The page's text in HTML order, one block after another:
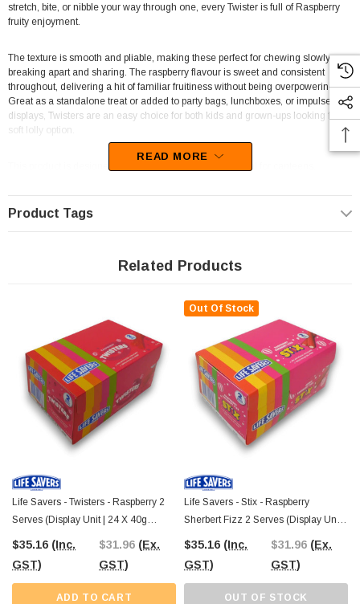
stretch, bite, or nibble your way through one, every Twister is full of Raspberry
fruity enjoyment.
The texture is smooth and pliable, making these perfect for chewing slowly or
breaking apart and sharing. The raspberry flavour is sweet and consistent
throughout, delivering a hit of familiar fruitiness without being overpowering.
Great as a standalone treat or added to party bags, lunchboxes, or impulse
displays, Twisters are an easy choice for both kids and grown-ups looking for a
soft lolly option.
This product is designed for resale or bulk snacking. Ideal for canteens,
giveaways. These raspberry Twisters arepalm oil free, made withno
artificial colours or flavours
—a reliable, easy-
The Professors Online Lolly Shop, you’ll find Raspberry Twisters and a
confectionery—from retro classics to trending favourites. Whether you're
restocking your business, buying in bulk for a party, or simply love soft fruit
lollies, explore our full selection online or visit our
Confectionery Warehouse
in Castle Hillto shop in person.
READ MORE
Product Tags
Related Products
Life Savers - Twisters - Raspberry 2
Serves (Display Unit | 24 X 40g
Packs)
$35.16 (Inc.
GST)
$31.96 (Ex.
GST)
ADD TO CART
Out Of Stock
Life Savers - Stix - Raspberry
Sherbert Fizz 2 Serves (Display Unit |
24 X 40g Pcs)
$35.16 (Inc.
GST)
$31.96 (Ex.
GST)
OUT OF STOCK